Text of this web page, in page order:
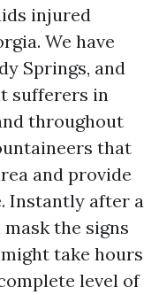
injured
We have
Springs, and
sufferers in
throughout
that
and provide
Instantly after a
the signs
take hours
level of